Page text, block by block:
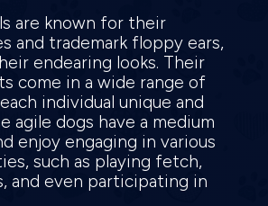
are known for their
and trademark floppy ears,
endearing looks. Their
come in a wide range of
individual unique and
agile dogs have a medium
enjoy engaging in various
such as playing fetch,
and even participating in